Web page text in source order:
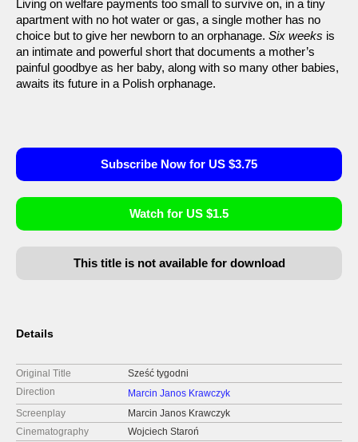
Living on welfare payments too small to survive on, in a tiny
apartment with no hot water or gas, a single mother has no
choice but to give her newborn to an orphanage. Six weeks is
an intimate and powerful short that documents a mother’s
painful goodbye as her baby, along with so many other babies,
awaits its future in a Polish orphanage.
Subscribe Now for US $3.75
Watch for US $1.5
This title is not available for download
Details
Original Title
Sześć tygodni
Direction
Marcin Janos Krawczyk
Screenplay
Marcin Janos Krawczyk
Cinematography
Wojciech Staroń